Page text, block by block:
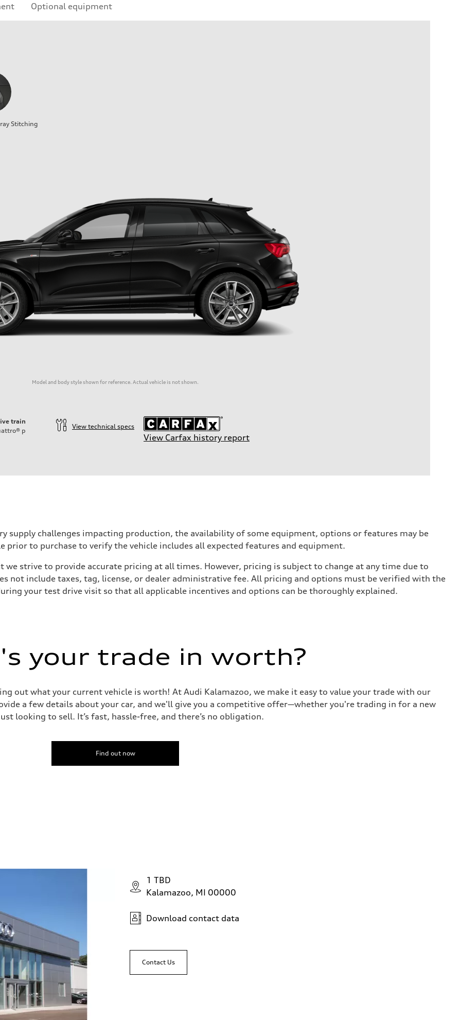
Optional equipment
Stitching
Model and body style shown for reference. Actual vehicle is not shown.
train
p
View technical specs
View Carfax history report
supply challenges impacting production, the availability of some equipment, options or features may be
prior to purchase to verify the vehicle includes all expected features and equipment.
we strive to provide accurate pricing at all times. However, pricing is subject to change at any time due to
not include taxes, tag, license, or dealer administrative fee. All pricing and options must be verified with the
your test drive visit so that all applicable incentives and options can be thoroughly explained.
your trade in worth?
out what your current vehicle is worth! At Audi Kalamazoo, we make it easy to value your trade with our
a few details about your car, and we'll give you a competitive offer—whether you're trading in for a new
looking to sell. It’s fast, hassle-free, and there’s no obligation.
Find out now
1 TBD
Kalamazoo, MI 00000
Download contact data
Contact Us